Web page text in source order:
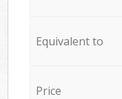
Equivalent to
Price